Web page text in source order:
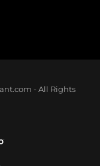
- All Rights